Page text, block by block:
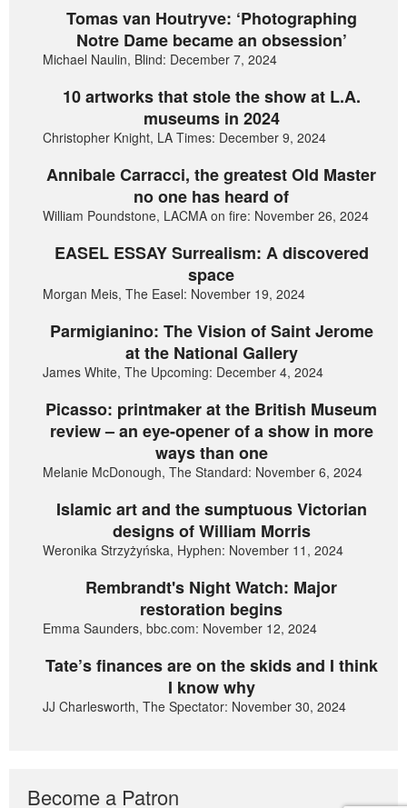
Tomas van Houtryve: ‘Photographing
Notre Dame became an obsession’
Michael Naulin, Blind: December 7, 2024
10 artworks that stole the show at L.A.
museums in 2024
Christopher Knight, LA Times: December 9, 2024
Annibale Carracci, the greatest Old Master
no one has heard of
William Poundstone, LACMA on fire: November 26, 2024
EASEL ESSAY Surrealism: A discovered
space
Morgan Meis, The Easel: November 19, 2024
Parmigianino: The Vision of Saint Jerome
at the National Gallery
James White, The Upcoming: December 4, 2024
Picasso: printmaker at the British Museum
review – an eye-opener of a show in more
ways than one
Melanie McDonough, The Standard: November 6, 2024
Islamic art and the sumptuous Victorian
designs of William Morris
Weronika Strzyżyńska, Hyphen: November 11, 2024
Rembrandt's Night Watch: Major
restoration begins
Emma Saunders, bbc.com: November 12, 2024
Tate’s finances are on the skids and I think
I know why
JJ Charlesworth, The Spectator: November 30, 2024
Become a Patron